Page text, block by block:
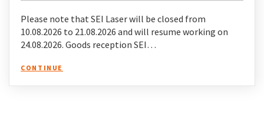
Please note that SEI Laser will be closed from
10.08.2026 to 21.08.2026 and will resume working on
24.08.2026. Goods reception SEI…
CONTINUE